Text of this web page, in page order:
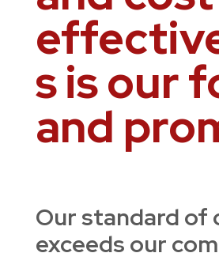
s is our
and
Our standard of
exceeds our